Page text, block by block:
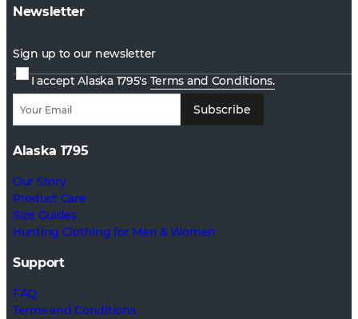
Newsletter
Sign up to our newsletter
I accept Alaska 1795's Terms and Conditions.
Subscribe
Alaska 1795
Our Story
Product Care
Size Guides
Hunting Clothing for Men & Women
Support
FAQ
Terms and Conditions